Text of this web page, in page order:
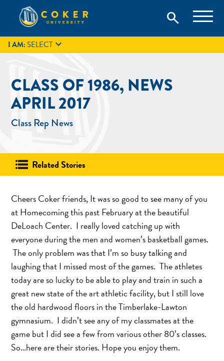
content
Coker University
Coker University is a private university in Hartsville, South
Carolina.
search
search
GIVE
I AM:SELECT 
CLASS OF 1986, NEWS
APRIL 2017
Class Rep News
Related Stories
Cheers Coker friends, It was so good to see many of you
at Homecoming this past February at the beautiful
DeLoach Center. I really loved catching up with
everyone during the men and women’s basketball games.
The only problem was that I’m so busy talking and
laughing that I missed most of the games. The athletes
today are so lucky to be able to play and train in such a
great new state of the art athletic facility, but I still love
the old hardwood floors in the Timberlake-Lawton
gymnasium. I didn’t see any of my classmates at the
game but I did see a few from various other 80’s classes.
So…here are their stories. Hope you enjoy them.